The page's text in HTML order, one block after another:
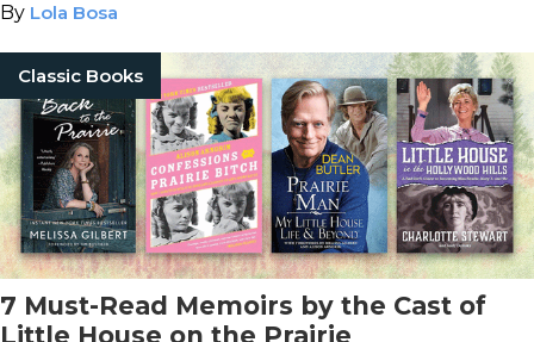
By Lola Bosa
Classic Books
7 Must-Read Memoirs by the Cast of
Little House on the Prairie